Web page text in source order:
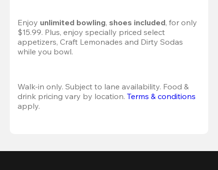
Enjoy unlimited bowling, shoes included, for only
$15.99. Plus, enjoy specially priced select
appetizers, Craft Lemonades and Dirty Sodas
while you bowl.
Walk-in only. Subject to lane availability. Food &
drink pricing vary by location. Terms & conditions
apply.